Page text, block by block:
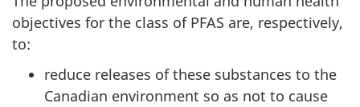
objectives for the class of PFAS are, respectively,
to:
reduce releases of these substances to the
Canadian environment so as not to cause